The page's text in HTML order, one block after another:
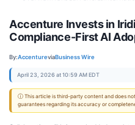
Accenture Invests in
Compliance-First AI
By:AccentureviaBusiness Wire
April 23, 2026 at 10:59 AM EDT
ⓘ This article is third-party content and does
guarantees regarding its accuracy or